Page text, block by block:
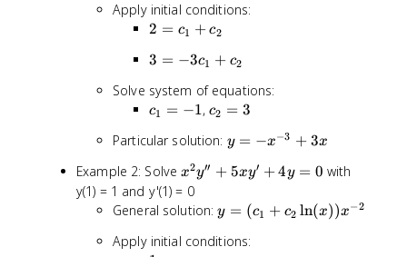
)
''
+
x
y
4
=
0
c
_
1
x
^
{
3
+
_
2
x
Apply initial conditions:
2
c
1
+
c
2
2 = c1 + c2
3
-
3
c
_
1
+
c
2
3 = −3c1 + c2
Solve system of equations:
c
1
=
-
1
c1 = −1,c
2
=
c2 = 3
Particular solution: y
-
^
-
y = −x−3 + 3x
Example 2: Solvex
^
2
''
x2y′′ + 5xy′ +4y = 0 with
y(1) = 1 and y'(1) = 0
General solution:y
(
y = (c1 + c2 ln(x))x−2
Apply initial conditions: